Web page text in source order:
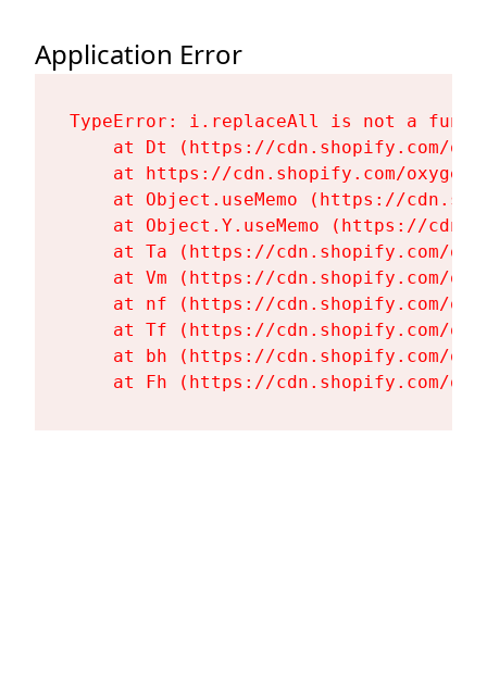
Application Error
TypeError: i.replaceAll is not a
at Dt (https://cdn.shopify.com/
at https://cdn.shopify.com/
at Object.useMemo (https://
at Object.Y.useMemo (https://
at Ta (https://cdn.shopify.com/
at Vm (https://cdn.shopify.com/
at nf (https://cdn.shopify.com/
at Tf (https://cdn.shopify.com/
at bh (https://cdn.shopify.com/
at Fh (https://cdn.shopify.com/